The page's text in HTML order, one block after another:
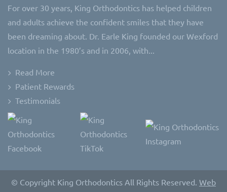
For over 30 years, King Orthodontics has helped children
and adults achieve the confident smiles that they have
been dreaming about. Dr. Earle King founded our Wexford
location in the 1980’s and in 2006, with...
Read More
Patient Rewards
Testimonials
© Copyright King Orthodontics All Rights Reserved. Web